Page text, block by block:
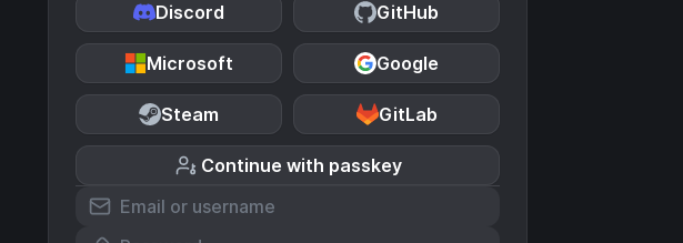
Discord GitHub
Microsoft Google
Steam GitLab
Continue with passkey